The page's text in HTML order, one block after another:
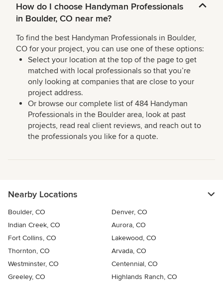
How do I choose Handyman Professionals
in Boulder, CO near me?
To find the best Handyman Professionals in Boulder,
CO for your project, you can use one of these options:
Select your location at the top of the page to get
matched with local professionals so that you’re
only looking at companies that are close to your
project address.
Or browse our complete list of 484 Handyman
Professionals in the Boulder area, look at past
projects, read real client reviews, and reach out to
the professionals you like for a quote.
Nearby Locations
Boulder, CO
Denver, CO
Indian Creek, CO
Aurora, CO
Fort Collins, CO
Lakewood, CO
Thornton, CO
Arvada, CO
Westminster, CO
Centennial, CO
Greeley, CO
Highlands Ranch, CO